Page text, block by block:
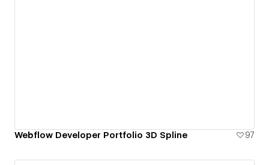
Webflow Developer Portfolio 3D Spline 97